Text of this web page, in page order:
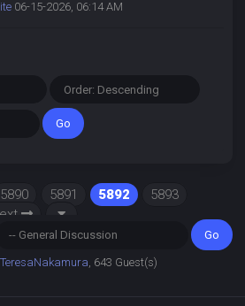
06-15-2026, 06:14 AM
5890 5891 5892
5893
TeresaNakamura , 643 Guest(s)